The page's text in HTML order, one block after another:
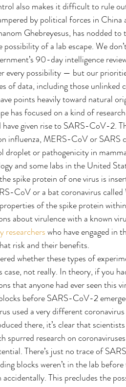
also makes it difficult to rule
by political forces in China
Ghebreyesus, has nodded
of a lab escape. We
90-day intelligence
every possibility — but our
of data, including those unlinked
points heavily toward natural
has focused on a kind of
given rise to SARS-CoV-2.
influenza, MERS-CoV or SARS
droplet or pathogenicity in
and some labs in the United
spike protein of one virus is
CoV or a bat coronavirus called
of the spike protein
about virulence with a known
researchers who have engaged in
risk and their benefits.
whether these types of
not really. In theory, if you
that anyone had ever seen this
before SARS-CoV-2
used a very different
there, it’s clear that
research on
There’s just no trace of
blocks weren’t in the lab
This precludes the